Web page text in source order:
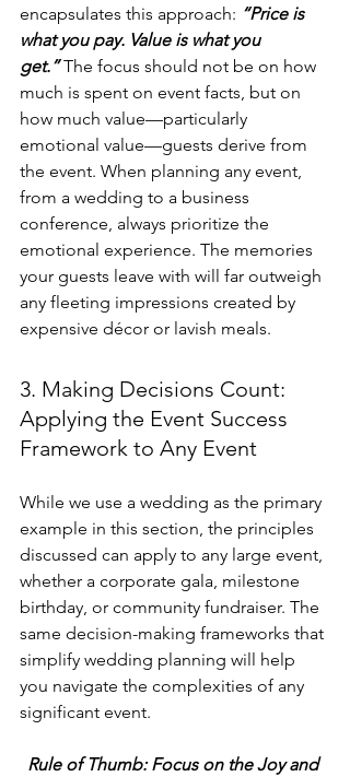
encapsulates this approach: “Price is
what you pay. Value is what you
get.” The focus should not be on how
much is spent on event facts, but on
how much value—particularly
emotional value—guests derive from
the event. When planning any event,
from a wedding to a business
conference, always prioritize the
emotional experience. The memories
your guests leave with will far outweigh
any fleeting impressions created by
expensive décor or lavish meals.
3. Making Decisions Count:
Applying the Event Success
Framework to Any Event
While we use a wedding as the primary
example in this section, the principles
discussed can apply to any large event,
whether a corporate gala, milestone
birthday, or community fundraiser. The
same decision-making frameworks that
simplify wedding planning will help
you navigate the complexities of any
significant event.
Rule of Thumb: Focus on the Joy and